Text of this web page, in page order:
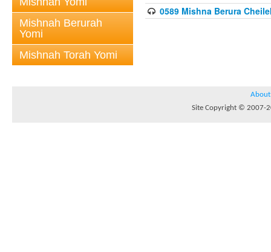
Mishnah Berurah
Yomi
Mishnah Torah Yomi
0589 Mishna Berura
About
Site Copyright © 2007-